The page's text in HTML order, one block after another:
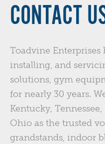
CONTACT
Toadvine Enterprises
installing, and
solutions, gym
for nearly 30 years.
Kentucky,
Ohio as the trusted
grandstands, indoor